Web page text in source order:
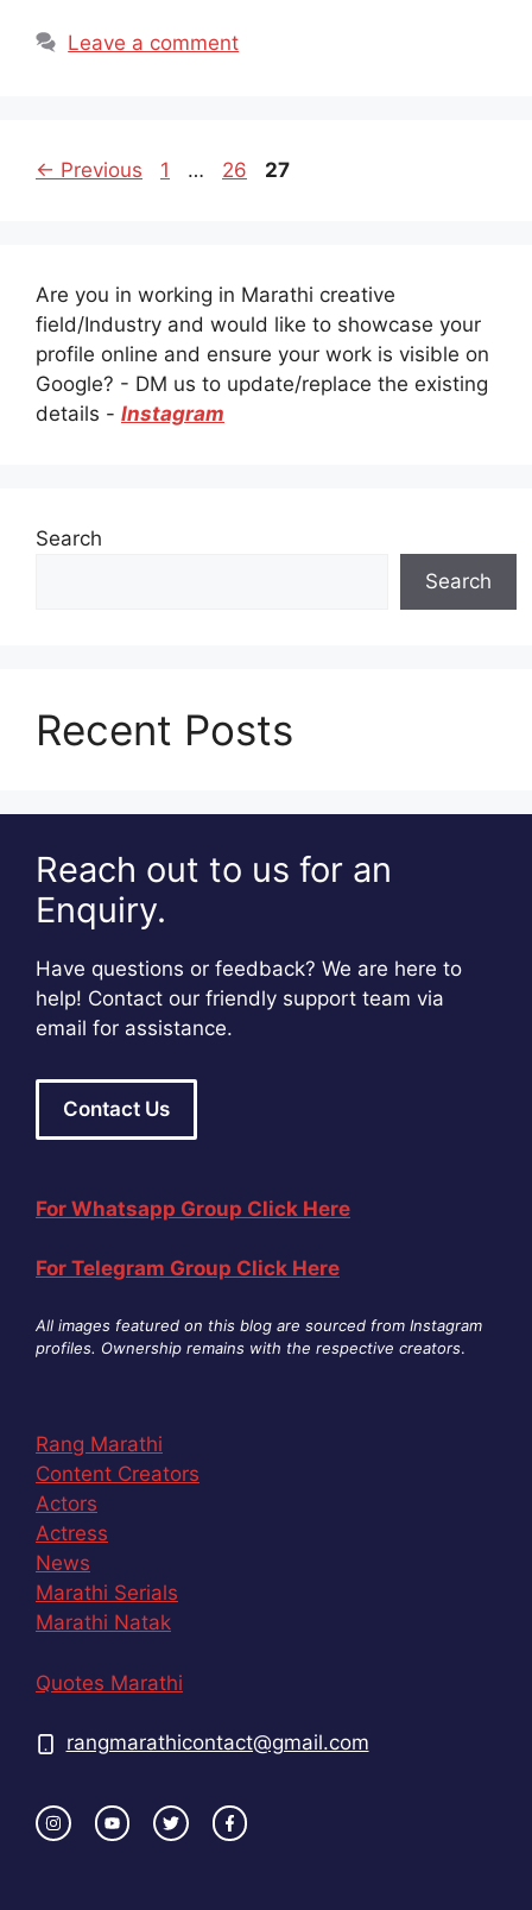
Leave a comment
← Previous Page
1 … Page
26 Page
27
Are you in working in Marathi creative
field/Industry and would like to showcase your
profile online and ensure your work is visible on
Google? - DM us to update/replace the existing
details - Instagram
Search
Search
Recent Posts
Reach out to us for an
Enquiry.
Have questions or feedback? We are here to
help! Contact our friendly support team via
email for assistance.
Contact Us
For Whatsapp Group Click Here
For Telegram Group Click Here
All images featured on this blog are sourced from Instagram
profiles. Ownership remains with the respective creators.
Rang Marathi
Content Creators
Actors
Actress
News
Marathi Serials
Marathi Natak
Quotes Marathi
rangmarathicontact@gmail.com